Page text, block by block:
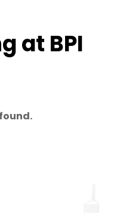
at BPI